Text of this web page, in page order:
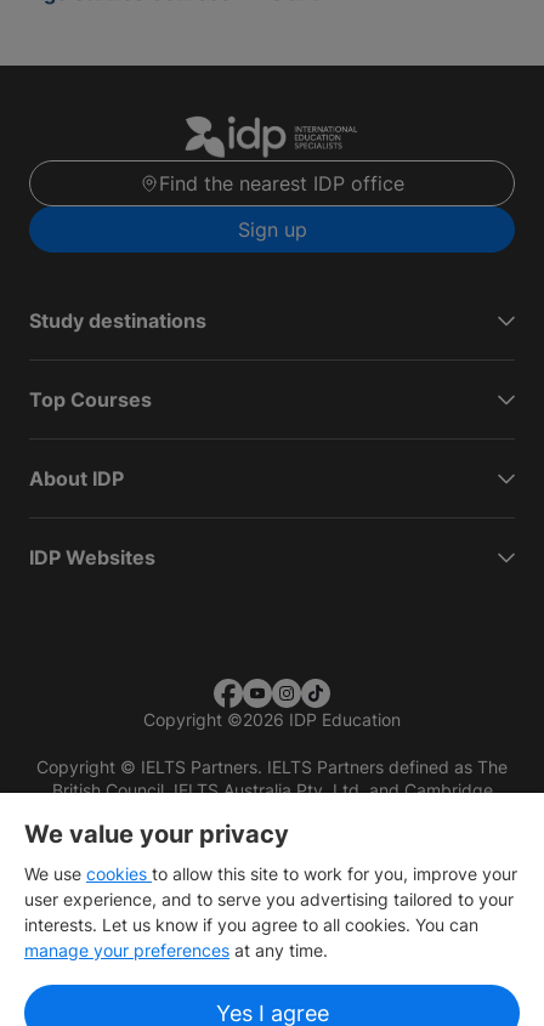
Find the nearest IDP office
Sign up
Study destinations
Top Courses
About IDP
IDP Websites
Copyright ©2026 IDP Education
Copyright © IELTS Partners. IELTS Partners defined as The
British Council, IELTS Australia Pty. Ltd. and Cambridge
We value your privacy
We use cookies to allow this site to work for you, improve your
user experience, and to serve you advertising tailored to your
interests. Let us know if you agree to all cookies. You can
manage your preferences at any time.
Yes I agree